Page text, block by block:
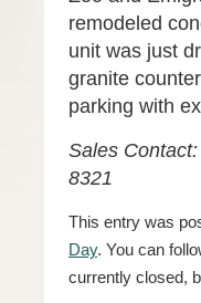
remodeled
unit was just
granite
parking with
Sales
8321
This entry was
Day. You can
currently closed,